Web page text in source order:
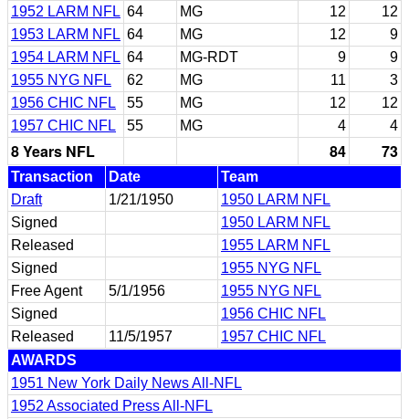
1952 LARM NFL 64 MG 12
12
1953 LARM NFL 64 MG 12
9
1954 LARM NFL 64 MG-RDT 9
9
1955 NYG NFL
62 MG 11
3
1956 CHIC NFL
55 MG 12
12
1957 CHIC NFL
55 MG 4 4
8 Years NFL 84 73
Transaction Date
Team
Draft
1/21/1950
1950 LARM NFL
Signed
1950 LARM NFL
Released
1955 LARM NFL
Signed
1955 NYG NFL
Free Agent
5/1/1956
1955 NYG NFL
Signed
1956 CHIC NFL
Released
11/5/1957
1957 CHIC NFL
AWARDS
1951 New York Daily News All-NFL
1952 Associated Press All-NFL